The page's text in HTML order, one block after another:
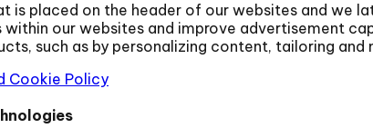
is placed on the header of our websites and we
our websites and improve advertisement
such as by personalizing content, tailoring and
Cookie Policy